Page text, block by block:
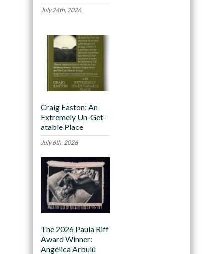
July 24th, 2026
Craig Easton: An
Extremely Un-Get-
atable Place
July 6th, 2026
The 2026 Paula Riff
Award Winner:
Angélica Arbulú